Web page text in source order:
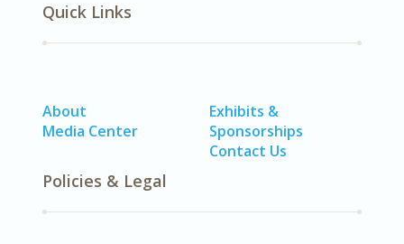
Quick Links
About
Media Center
Exhibits &
Sponsorships
Contact Us
Policies & Legal